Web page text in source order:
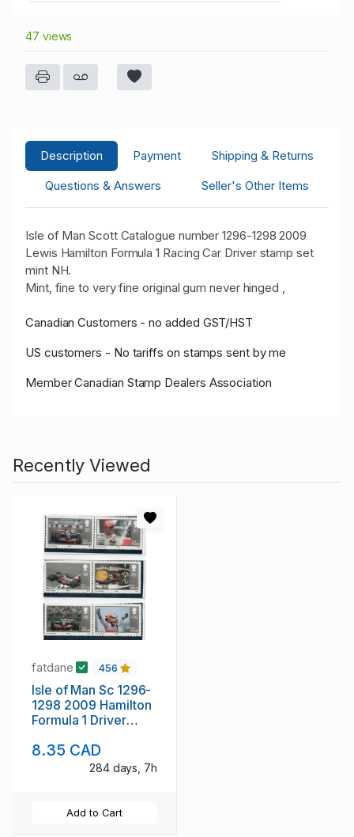
47 views
Description Payment
Shipping & Returns
Questions & Answers
Seller's Other Items
Isle of Man Scott Catalogue number 1296-1298 2009
Lewis Hamilton Formula 1 Racing Car Driver stamp set
mint NH.
Mint, fine to very fine original gum never hinged ,
Canadian Customers - no added GST/HST
US customers - No tariffs on stamps sent by me
Member Canadian Stamp Dealers Association
Recently Viewed
fatdane 456
Isle of Man Sc 1296-
1298 2009 Hamilton
Formula 1 Driver
8.35 CAD
284 days, 7h
Add to Cart